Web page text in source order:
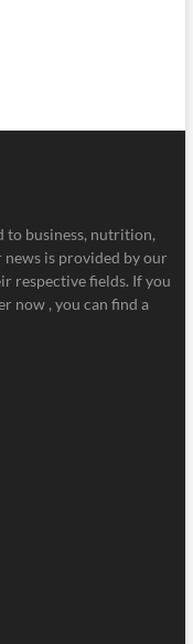
to business, nutrition,
is provided by our
respective fields. If you
now , you can find a